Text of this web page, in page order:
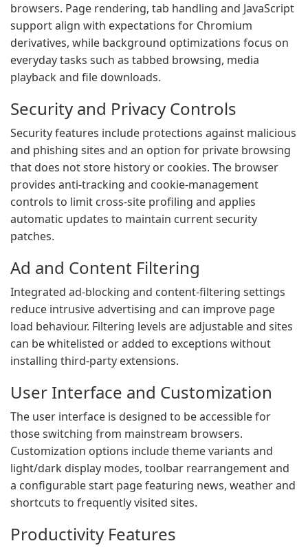
browsers. Page rendering, tab handling and JavaScript
support align with expectations for Chromium
derivatives, while background optimizations focus on
everyday tasks such as tabbed browsing, media
playback and file downloads.
Security and Privacy Controls
Security features include protections against malicious
and phishing sites and an option for private browsing
that does not store history or cookies. The browser
provides anti-tracking and cookie-management
controls to limit cross-site profiling and applies
automatic updates to maintain current security
patches.
Ad and Content Filtering
Integrated ad-blocking and content-filtering settings
reduce intrusive advertising and can improve page
load behaviour. Filtering levels are adjustable and sites
can be whitelisted or added to exceptions without
installing third-party extensions.
User Interface and Customization
The user interface is designed to be accessible for
those switching from mainstream browsers.
Customization options include theme variants and
light/dark display modes, toolbar rearrangement and
a configurable start page featuring news, weather and
shortcuts to frequently visited sites.
Productivity Features